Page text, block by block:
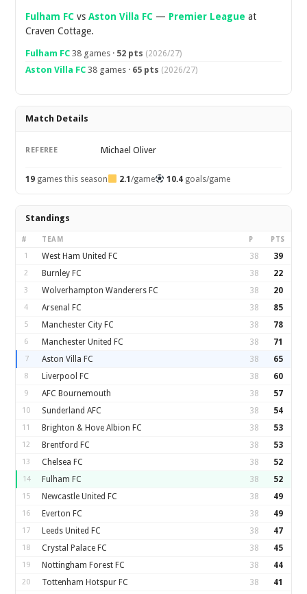
Fulham FC vsAston Villa FC — Premier League at
Craven Cottage.
Fulham FC 38 games · 52 pts (2026/27)
Aston Villa FC 38 games · 65 pts (2026/27)
Match Details
REFEREE Michael Oliver
19 games this season 2.1 /game 10.4goals/game
Standings
# TEAM P PTS
1 West Ham United FC 38 39
2 Burnley FC 38 22
3 Wolverhampton Wanderers FC 38 20
4 Arsenal FC 38 85
5 Manchester City FC 38 78
6 Manchester United FC 38 71
7 Aston Villa FC 38 65
8 Liverpool FC 38 60
9 AFC Bournemouth 38 57
10 Sunderland AFC 38 54
11 Brighton & Hove Albion FC 38 53
12 Brentford FC 38 53
13 Chelsea FC 38 52
14 Fulham FC 38 52
15 Newcastle United FC 38 49
16 Everton FC 38 49
17 Leeds United FC 38 47
18 Crystal Palace FC 38 45
19 Nottingham Forest FC 38 44
20 Tottenham Hotspur FC 38 41